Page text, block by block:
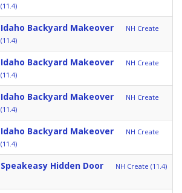
(11.4)
Idaho Backyard Makeover
NH Create
(11.4)
Idaho Backyard Makeover
NH Create
(11.4)
Idaho Backyard Makeover
NH Create
(11.4)
Idaho Backyard Makeover
NH Create
(11.4)
Speakeasy Hidden Door NH Create (11.4)